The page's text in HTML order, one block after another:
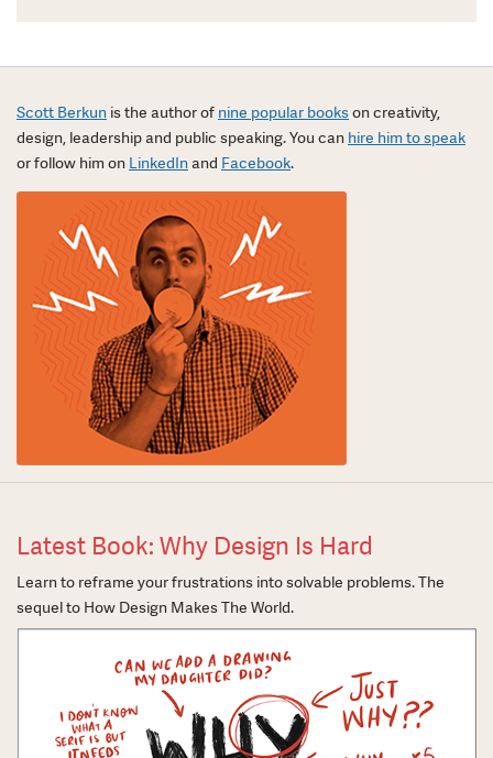
Scott Berkun is the author of nine popular bookson creativity,
design, leadership and public speaking. You can hire him to speak
or follow him on LinkedInand Facebook.
Latest Book: Why Design Is Hard
Learn to reframe your frustrations into solvable problems. The
sequel to How Design Makes The World.